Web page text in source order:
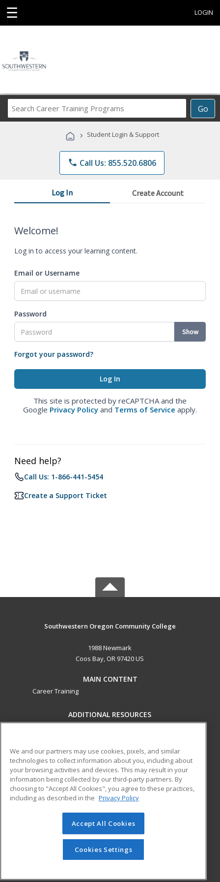
☰ LOGIN
Go
Career
Programs
› Student Login & Support
phone Call Us: 855.520.6806
Log In Create Account
Welcome!
Log in to access your learning content.
Email or Username
Password
Show
Forgot your password?
This site is protected by reCAPTCHA and the
Google Privacy Policy and Terms of Service apply.
Need help?
Call Us: 1-866-441-5454
Create a Support Ticket
Southwestern Oregon Community College
1988 Newmark
Coos Bay, OR 97420 US
MAIN CONTENT
Career Training
ADDITIONAL RESOURCES
Help
ed2go partners with this academic institution to provide
best-in-class non-credit online continuing education courses
that empower today’s workforce with relevant and
transferable skills needed for career growth in high-demand
© 2026 ed2go, a division of Cengage Learning. All rights
reserved. The material on this site cannot be reproduced or
redistributed unless you have obtained prior written
permission from Cengage Learning.Privacy Policy
We and our partners may use cookies, pixels, and similar
technologies to collect information about you, including about
your browsing activities and devices. This may result in your
information being collected by our third-party partners. By
choosing to "Accept All Cookies", you agree to these practices,
including as described in the Privacy Policy
Accept All Cookies
Cookies Settings